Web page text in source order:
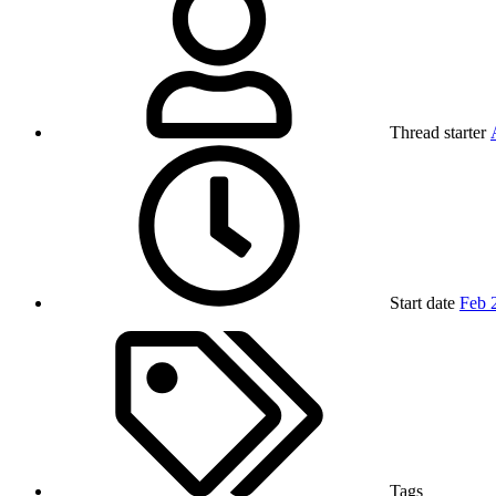
Thread starter
Start date Feb
Tags